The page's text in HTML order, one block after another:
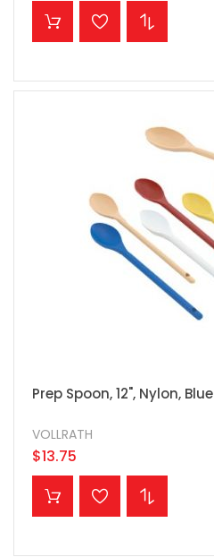
ADD TO CART
Prep Spoon, 12", Nylon, Blue
VOLLRATH
$13.75
ADD TO CART